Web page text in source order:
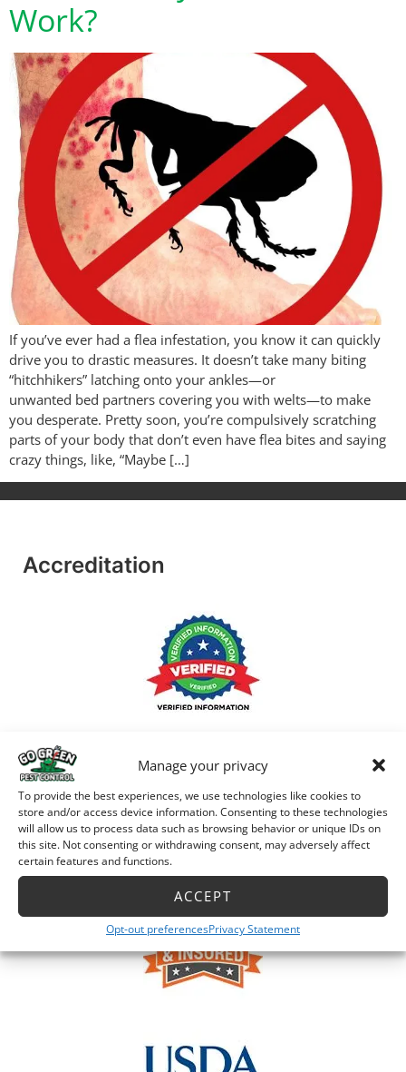
Manage your privacy
To provide the best experiences, we use technologies like cookies to
store and/or access device information. Consenting to these technologies
will allow us to process data such as browsing behavior or unique IDs on
this site. Not consenting or withdrawing consent, may adversely affect
certain features and functions.
ACCEPT
Opt-out preferencesPrivacy Statement
Work?
If you’ve ever had a flea infestation, you know it can quickly
drive you to drastic measures. It doesn’t take many biting
“hitchhikers” latching onto your ankles—or
unwanted bed partners covering you with welts—to make
you desperate. Pretty soon, you’re compulsively scratching
parts of your body that don’t even have flea bites and saying
crazy things, like, “Maybe […]
Accreditation